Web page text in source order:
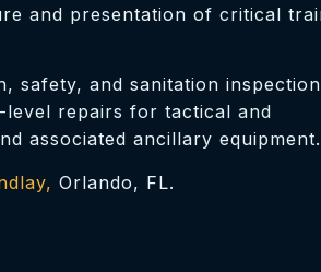
and presentation of critical
safety, and sanitation
repairs for tactical and
associated ancillary equipment.
Orlando, FL.